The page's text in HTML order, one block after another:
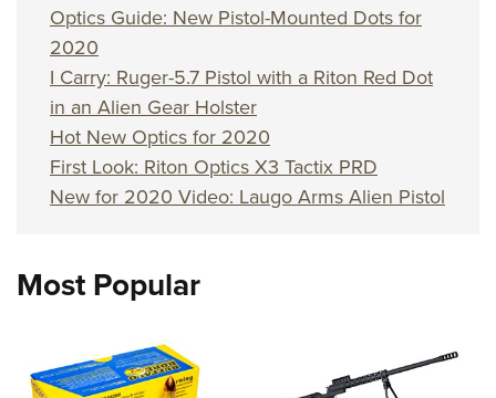
Optics Guide: New Pistol-Mounted Dots for
2020
I Carry: Ruger-5.7 Pistol with a Riton Red Dot
in an Alien Gear Holster
Hot New Optics for 2020
First Look: Riton Optics X3 Tactix PRD
New for 2020 Video: Laugo Arms Alien Pistol
Most Popular